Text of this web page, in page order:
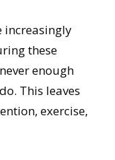
increasingly
these
enough
This leaves
exercise,